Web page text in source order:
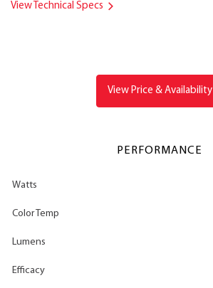
View Technical Specs
View Price & Availability
PERFORMANCE
Watts
Color Temp
Lumens
Efficacy